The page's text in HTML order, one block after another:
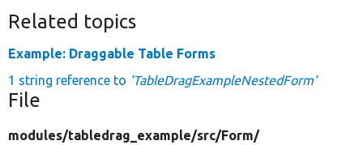
Related topics
Example: Draggable Table Forms
1 string reference to 'TableDragExampleNestedForm'
File
modules/tabledrag_example/src/Form/